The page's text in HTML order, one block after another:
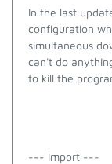
In the last
configuration
simultaneous
can't do
to kill the
--- Import ---